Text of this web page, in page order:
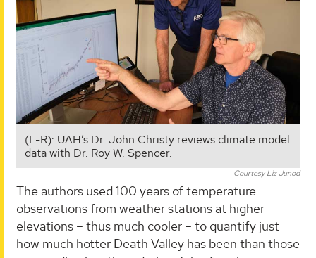
(L-R): UAH’s Dr. John Christy reviews climate model
data with Dr. Roy W. Spencer.
Courtesy Liz Junod
The authors used 100 years of temperature
observations from weather stations at higher
elevations – thus much cooler – to quantify just
how much hotter Death Valley has been than those